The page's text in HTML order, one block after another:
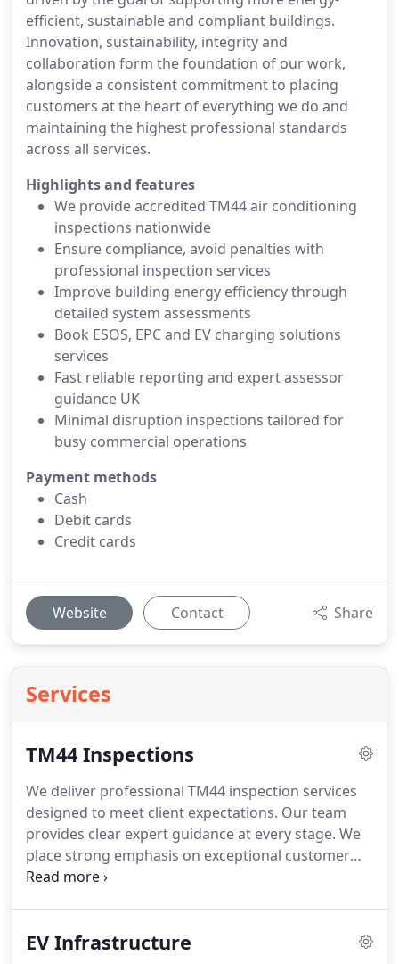
efficient, sustainable and compliant buildings.
Innovation, sustainability, integrity and
collaboration form the foundation of our work,
alongside a consistent commitment to placing
customers at the heart of everything we do and
maintaining the highest professional standards
across all services.
Highlights and features
We provide accredited TM44 air conditioning
inspections nationwide
Ensure compliance, avoid penalties with
professional inspection services
Improve building energy efficiency through
detailed system assessments
Book ESOS, EPC and EV charging solutions
services
Fast reliable reporting and expert assessor
guidance UK
Minimal disruption inspections tailored for
busy commercial operations
Payment methods
Cash
Debit cards
Credit cards
Website Contact Share
Services
TM44 Inspections
We deliver professional TM44 inspection services
designed to meet client expectations. Our team
provides clear expert guidance at every stage. We
place strong emphasis on exceptional customer
service. This ensures our clients can trust that their
professional approach throughout.
EV Infrastructure